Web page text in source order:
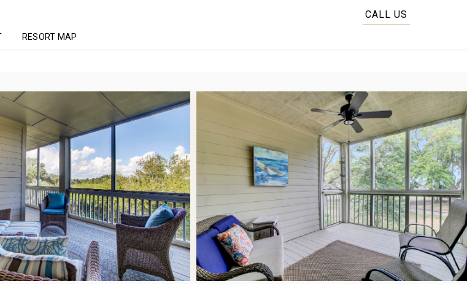
CALL US
RESORT MAP